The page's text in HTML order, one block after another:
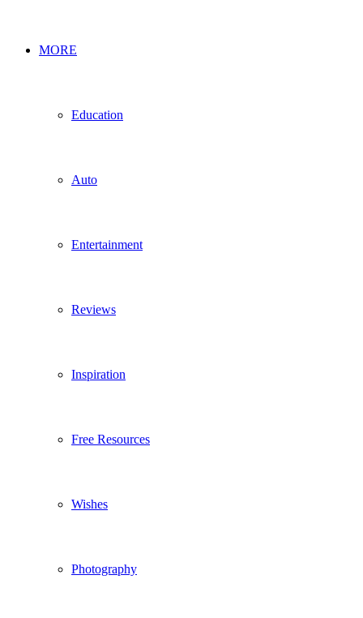
MORE
Education
Auto
Entertainment
Reviews
Inspiration
Free Resources
Wishes
Photography